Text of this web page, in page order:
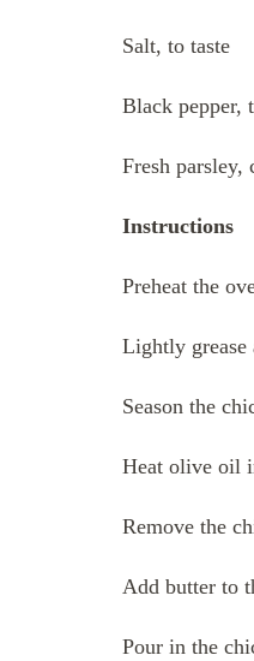
Salt, to taste
Black pepper,
Fresh parsley,
Instructions
Preheat the
Lightly grease
Season the
Heat olive oil
Remove the
Add butter to
Pour in the